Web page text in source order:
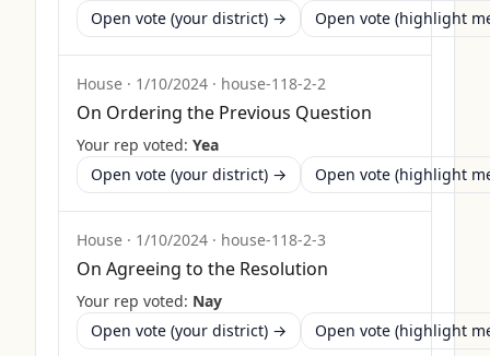
Open vote (your district) →
Open vote (highlight
House · 1/10/2024 · house-118-2-2
On Ordering the Previous Question
Your rep voted: Yea
Open vote (your district) →
Open vote (highlight
House · 1/10/2024 · house-118-2-3
On Agreeing to the Resolution
Your rep voted: Nay
Open vote (your district) →
Open vote (highlight